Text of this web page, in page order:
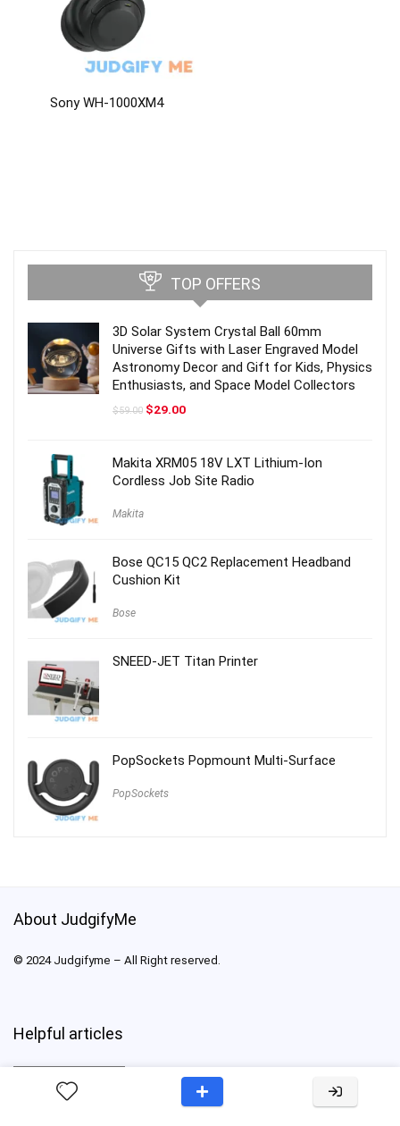
Sony WH-1000XM4
TOP OFFERS
3D Solar System Crystal Ball 60mm
Universe Gifts with Laser Engraved Model
Astronomy Decor and Gift for Kids, Physics
Enthusiasts, and Space Model Collectors
$59.00 Original
$29.00Current
Makita XRM05 18V LXT Lithium-Ion
Cordless Job Site Radio
Makita
Bose QC15 QC2 Replacement Headband
Cushion Kit
Bose
SNEED-JET Titan Printer
PopSockets Popmount Multi-Surface
PopSockets
About JudgifyMe
© 2024 Judgifyme – All Right reserved.
Helpful articles